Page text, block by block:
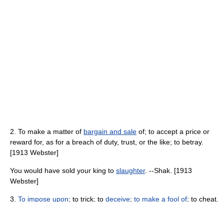
2. To make a matter of bargain and sale of; to accept a price or
reward for, as for a breach of duty, trust, or the like; to betray.
[1913 Webster]
You would have sold your king to slaughter. --Shak. [1913
Webster]
3. To impose upon; to trick; to deceive; to make a fool of; to cheat.